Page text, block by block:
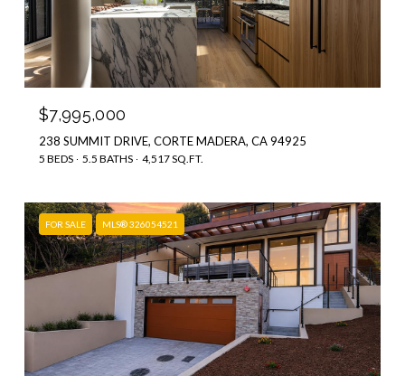
$7,995,000
238 SUMMIT DRIVE, CORTE MADERA, CA 94925
5 BEDS 5.5 BATHS 4,517 SQ.FT.
FOR SALE MLS® 326054521